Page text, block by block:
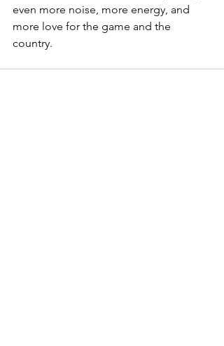
even more noise, more energy, and
more love for the game and the
country.